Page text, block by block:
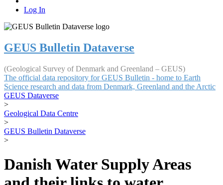
Log In
GEUS Bulletin Dataverse
(Geological Survey of Denmark and Greenland – GEUS)
The official data repository for GEUS Bulletin - home to Earth
Science research and data from Denmark, Greenland and the Arctic
GEUS Dataverse
>
Geological Data Centre
>
GEUS Bulletin Dataverse
>
Danish Water Supply Areas